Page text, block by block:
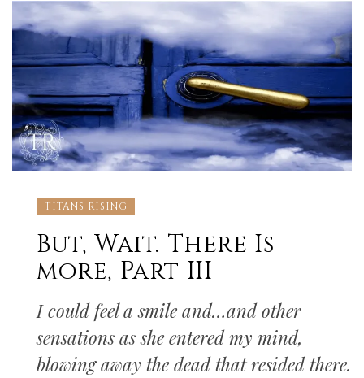
TITANS RISING
But, Wait. There Is
more, Part III
I could feel a smile and…and other
sensations as she entered my mind,
blowing away the dead that resided there.